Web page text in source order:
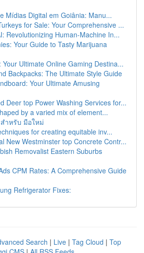
Mídias Digital em Goiânia: Manu...
for Sale: Your Comprehensive ...
Revolutionizing Human-Machine In...
Your Guide to Tasty Marijuana
Your Ultimate Online Gaming Destina...
Backpacks: The Ultimate Style Guide
Your Ultimate Amusing
Deer top Power Washing Services for...
by a varied mix of element...
ำหรับ มือใหม่
for creating equitable inv...
New Westminster top Concrete Contr...
Removalist Eastern Suburbs
CPM Rates: A Comprehensive Guide
Refrigerator Fixes:
Search | Live | Tag Cloud | Top